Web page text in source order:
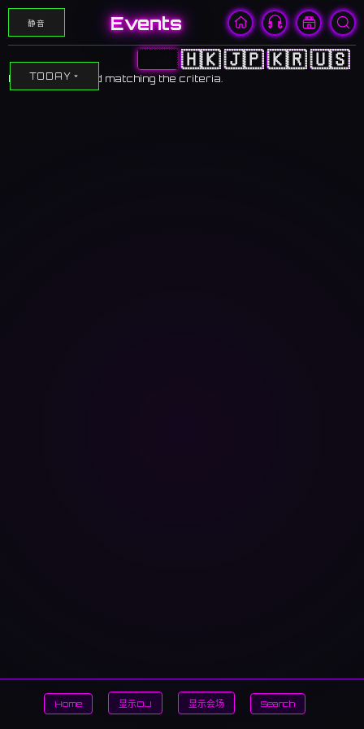
静音 Events
🇨🇳 🇭🇰🇯🇵🇰🇷🇺🇸
TODAY
No events found matching the criteria.
Home 显示DJ 显示会场 Search